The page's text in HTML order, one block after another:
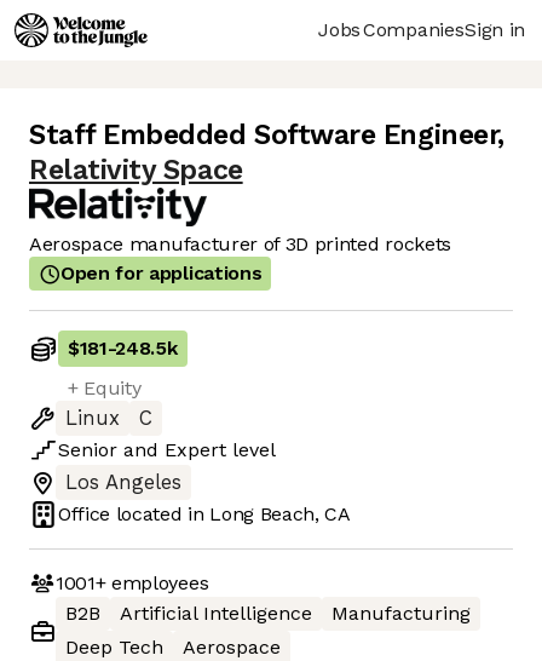
JobsCompaniesSign in
Staff Embedded Software Engineer,
Relativity Space
Aerospace manufacturer of 3D printed rockets
Open for applications
$181-248.5k
+ Equity
Linux
C
Senior and Expert level
Los Angeles
Office located in Long Beach, CA
1001+employees
B2B
Artificial Intelligence
Manufacturing
Deep Tech
Aerospace